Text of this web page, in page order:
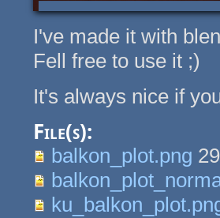
I've made it with
Fell free to use it ;)
It's always nice if
File(s):
balkon_plot.png